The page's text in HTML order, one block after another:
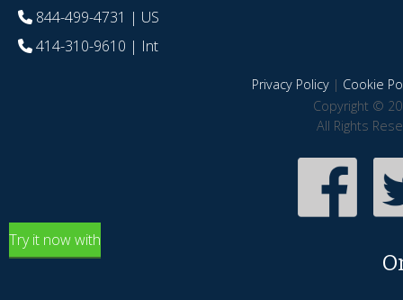
844-499-4731 | US
414-310-9610 | Int
Privacy Policy| Cookie
Copyright ©
All Rights
Try it now with